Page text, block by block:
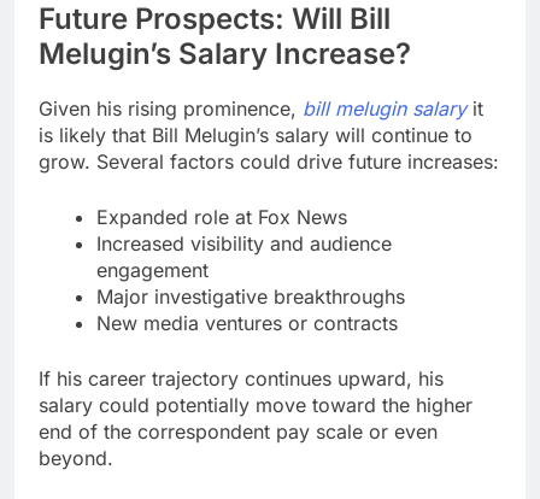
Future Prospects: Will Bill
Melugin’s Salary Increase?
Given his rising prominence, bill melugin salaryit
is likely that Bill Melugin’s salary will continue to
grow. Several factors could drive future increases:
Expanded role at Fox News
Increased visibility and audience
engagement
Major investigative breakthroughs
New media ventures or contracts
If his career trajectory continues upward, his
salary could potentially move toward the higher
end of the correspondent pay scale or even
beyond.